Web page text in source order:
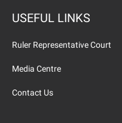
USEFUL LINKS
Ruler Representative Court
Media Centre
Contact Us